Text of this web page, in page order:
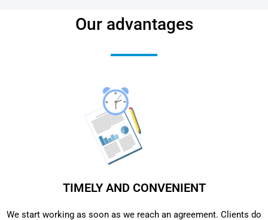
Our advantages
TIMELY AND CONVENIENT
We start working as soon as we reach an agreement. Clients do